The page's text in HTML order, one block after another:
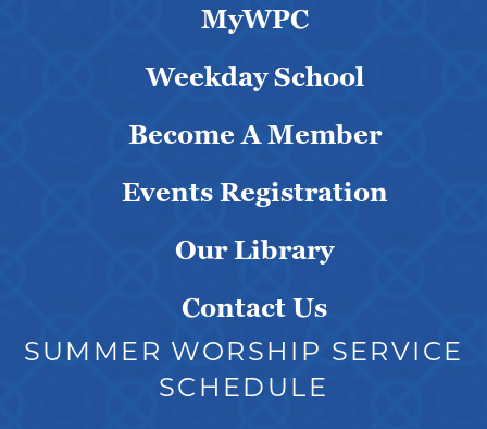
MyWPC
Weekday School
Become A Member
Events Registration
Our Library
Contact Us
SUMMER WORSHIP SERVICE
SCHEDULE